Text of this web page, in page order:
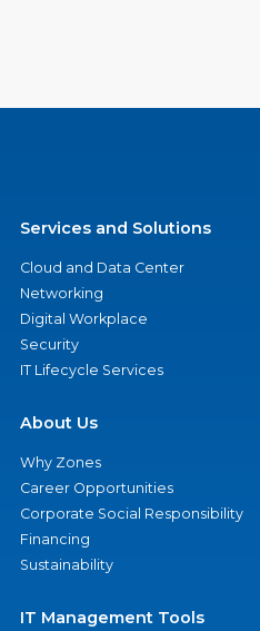
Services and Solutions
Cloud and Data Center
Networking
Digital Workplace
Security
IT Lifecycle Services
About Us
Why Zones
Career Opportunities
Corporate Social Responsibility
Financing
Sustainability
IT Management Tools